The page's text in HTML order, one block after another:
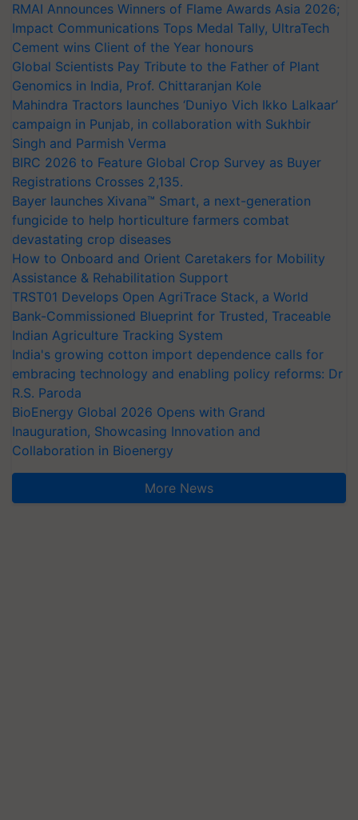
RMAI Announces Winners of Flame Awards Asia 2026;
Impact Communications Tops Medal Tally, UltraTech
Cement wins Client of the Year honours
Global Scientists Pay Tribute to the Father of Plant
Genomics in India, Prof. Chittaranjan Kole
Mahindra Tractors launches ‘Duniyo Vich Ikko Lalkaar’
campaign in Punjab, in collaboration with Sukhbir
Singh and Parmish Verma
BIRC 2026 to Feature Global Crop Survey as Buyer
Registrations Crosses 2,135.
Bayer launches Xivana™ Smart, a next-generation
fungicide to help horticulture farmers combat
devastating crop diseases
How to Onboard and Orient Caretakers for Mobility
Assistance & Rehabilitation Support
TRST01 Develops Open AgriTrace Stack, a World
Bank-Commissioned Blueprint for Trusted, Traceable
Indian Agriculture Tracking System
India's growing cotton import dependence calls for
embracing technology and enabling policy reforms: Dr
R.S. Paroda
BioEnergy Global 2026 Opens with Grand
Inauguration, Showcasing Innovation and
Collaboration in Bioenergy
More News